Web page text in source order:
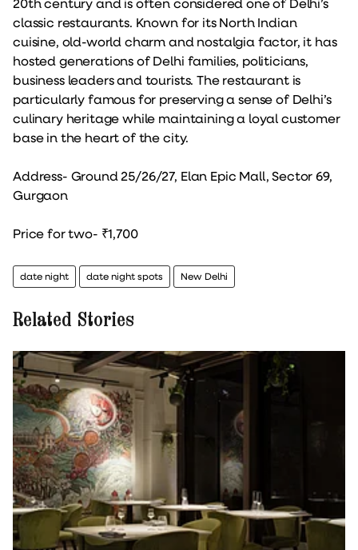
classic restaurants. Known for its North Indian
cuisine, old-world charm and nostalgia factor, it has
hosted generations of Delhi families, politicians,
business leaders and tourists. The restaurant is
particularly famous for preserving a sense of Delhi’s
culinary heritage while maintaining a loyal customer
base in the heart of the city.
Address- Ground 25/26/27, Elan Epic Mall, Sector 69,
Gurgaon
Price for two- ₹1,700
date night date night spots New Delhi
Related Stories